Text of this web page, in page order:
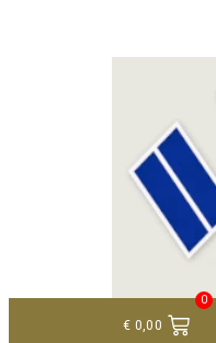
€ 0,00
0